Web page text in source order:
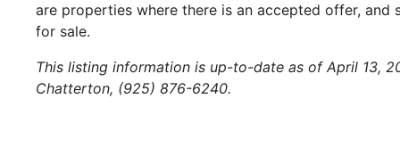
are properties where there is an accepted offer,
for sale.
This listing information is up-to-date as of April 13,
Chatterton, (925) 876-6240.